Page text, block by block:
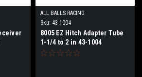
ALL BALLS RACING
Sku: 43-1004
8005 EZ Hitch Adapter Tube
1-1/4 to 2 in 43-1004